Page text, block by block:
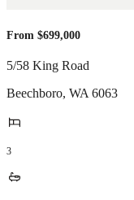
From $699,000
5/58 King Road
Beechboro, WA 6063
3